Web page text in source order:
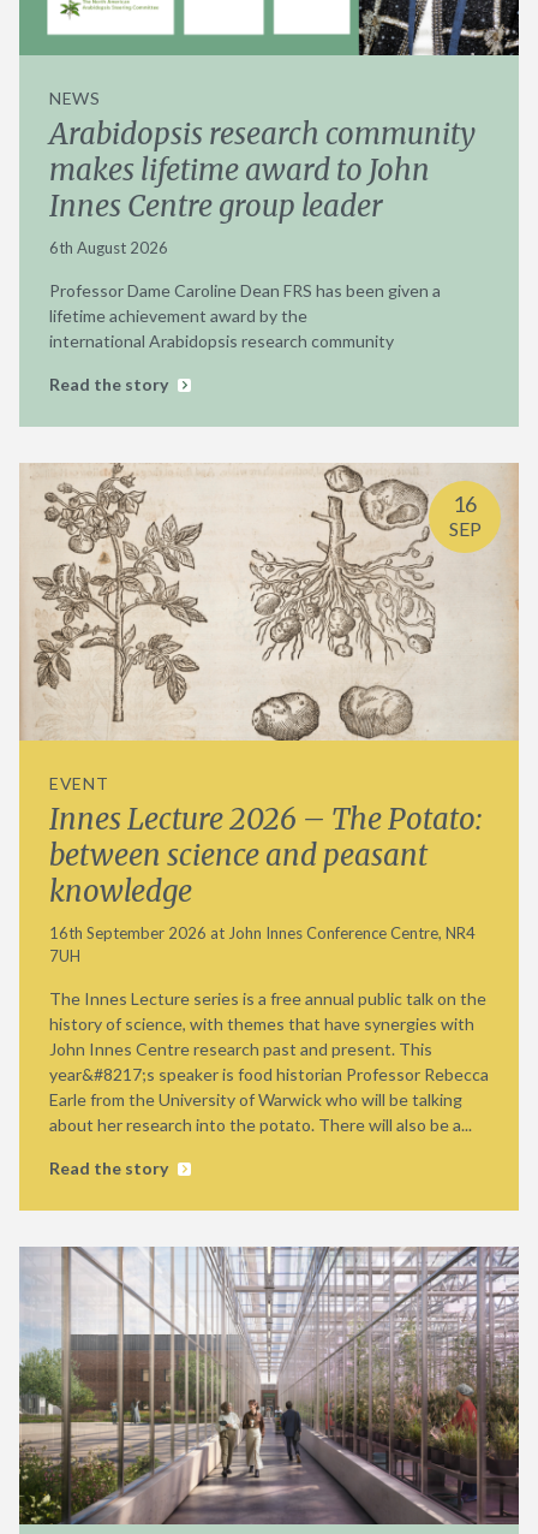
NEWS
Arabidopsis research community
makes lifetime award to John
Innes Centre group leader
6th August 2026
Professor Dame Caroline Dean FRS has been given a
lifetime achievement award by the
international Arabidopsis research community
Read the story
16
SEP
EVENT
Innes Lecture 2026 – The Potato:
between science and peasant
knowledge
16th September 2026 at John Innes Conference Centre, NR4
7UH
The Innes Lecture series is a free annual public talk on the
history of science, with themes that have synergies with
John Innes Centre research past and present. This
year&#8217;s speaker is food historian Professor Rebecca
Earle from the University of Warwick who will be talking
about her research into the potato. There will also be a...
Read the story